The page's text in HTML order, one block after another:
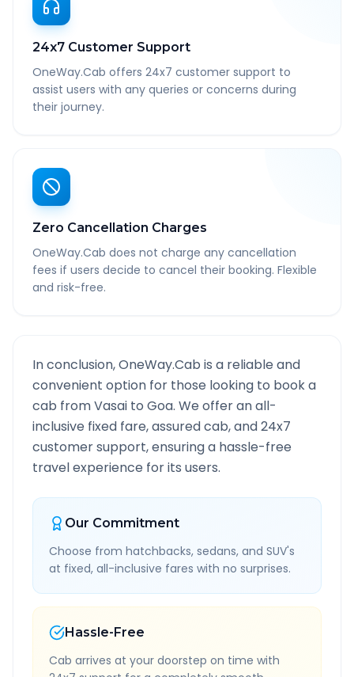
24x7 Customer Support
OneWay.Cab offers 24x7 customer support to
assist users with any queries or concerns during
their journey.
Zero Cancellation Charges
OneWay.Cab does not charge any cancellation
fees if users decide to cancel their booking. Flexible
and risk-free.
In conclusion, OneWay.Cab is a reliable and
convenient option for those looking to book a
cab fromVasai to Goa. We offer an all-
inclusive fixed fare, assured cab, and 24x7
customer support, ensuring a hassle-free
travel experience for its users.
Our Commitment
Choose from hatchbacks, sedans, and SUV's
at fixed, all-inclusive fares with no surprises.
Hassle-Free
Cab arrives at your doorstep on time with